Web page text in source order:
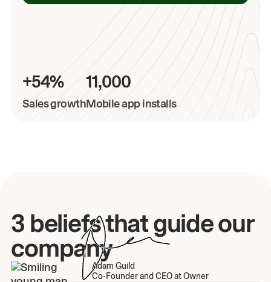
+54%
Sales growth
11,000
Mobile app installs
3 beliefs that guide our
company
Adam Guild
Co-Founder and CEO at Owner